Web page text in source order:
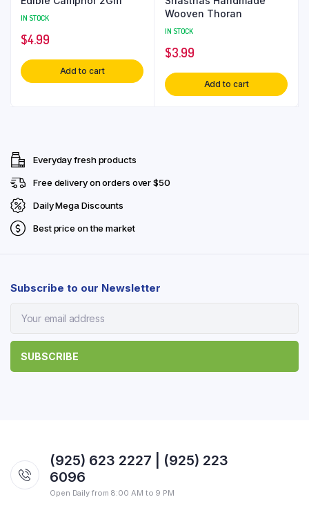
IN STOCK
$4.99
Add to cart
Wooven Thoran
IN STOCK
$3.99
Add to cart
Everyday fresh products
Free delivery on orders over $50
Daily Mega Discounts
Best price on the market
Subscribe to our Newsletter
(925) 623 2227 | (925) 223
6096
Open Daily from 8:00 AM to 9 PM